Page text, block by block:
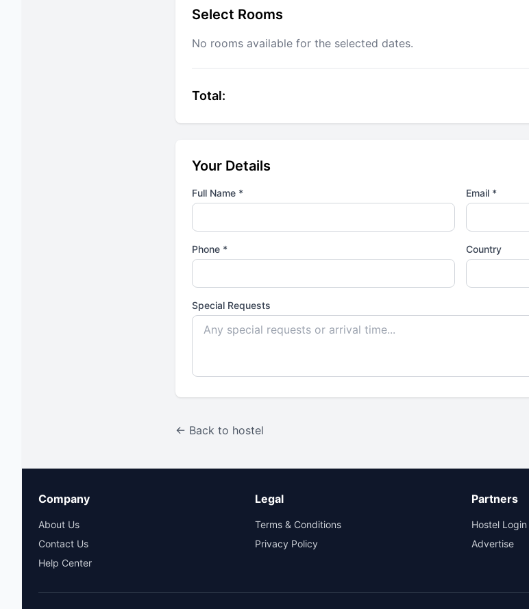
Select Rooms
No rooms available for the selected dates.
Total:
Your Details
Full Name * Email *
Phone * Country
Special Requests
← Back to hostel
Company
About Us
Contact Us
Help Center
Legal
Terms & Conditions
Privacy Policy
Partners
Hostel Login
Advertise